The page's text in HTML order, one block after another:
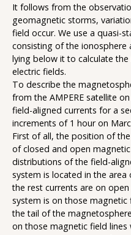
It follows from the
geomagnetic storms,
field occur. We use a quasi-
consisting of the
lying below it to calculate
electric fields.
To describe the
from the AMPERE satellite
field-aligned currents for a
increments of 1 hour on
First of all, the position of
of closed and open
distributions of the field-
system is located in the
the rest currents are on
system is on those
the tail of the
on those magnetic field